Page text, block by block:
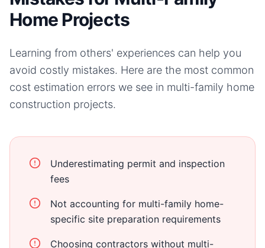
Home Projects
Learning from others' experiences can help you
avoid costly mistakes. Here are the most common
cost estimation errors we see in multi-family home
construction projects.
Underestimating permit and inspection
fees
Not accounting for multi-family home-
specific site preparation requirements
Choosing contractors without multi-